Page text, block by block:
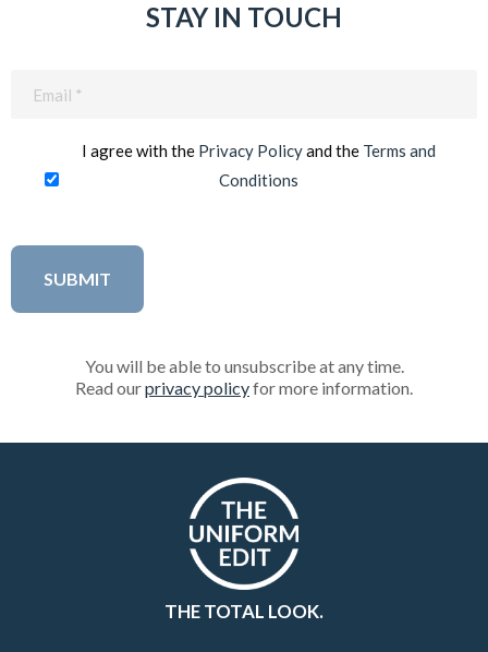
STAY IN TOUCH
I agree with the Privacy Policyand the Terms and
Conditions
You will be able to unsubscribe at any time.
Read ourprivacy policyfor more information.
THE TOTAL LOOK.